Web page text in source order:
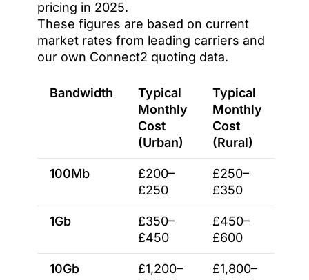
pricing in 2025.
These figures are based on current
market rates from leading carriers and
our own Connect2 quoting data.
Bandwidth
Typical
Monthly
Cost
(Urban)
Typical
Monthly
Cost
(Rural)
100Mb
£200–
£250
£250–
£350
1Gb
£350–
£450
£450–
£600
10Gb
£1,200–
£1,800–